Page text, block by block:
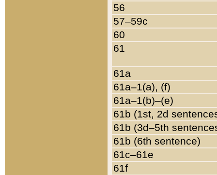
56
57–59c
60
61
61a
61a–1(a), (f)
61a–1(b)–(e)
61b (1st, 2d
61b (3d–5th
61b (6th sentence)
61c–61e
61f